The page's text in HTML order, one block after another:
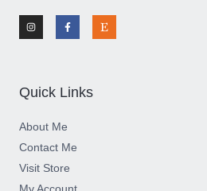
n
s
t
m
a
c
e
-
f
t
s
y
Quick Links
About Me
Contact Me
Visit Store